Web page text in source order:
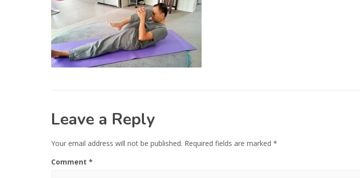
Leave a Reply
Your email address will not be published. Required fields are marked *
Comment *